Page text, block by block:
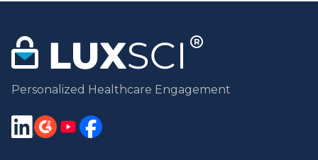
Personalized Healthcare Engagement